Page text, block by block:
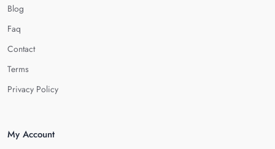
Blog
Faq
Contact
Terms
Privacy Policy
My Account